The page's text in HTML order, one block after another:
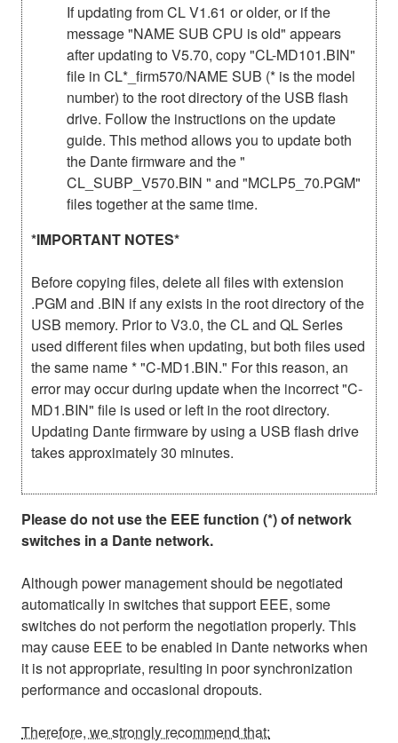
If updating from CL V1.61 or older, or if the
message "NAME SUB CPU is old" appears
after updating to V5.70, copy "CL-MD101.BIN"
file in CL*_firm570/NAME SUB (* is the model
number) to the root directory of the USB flash
drive. Follow the instructions on the update
guide. This method allows you to update both
the Dante firmware and the "
CL_SUBP_V570.BIN " and "MCLP5_70.PGM"
files together at the same time.
*IMPORTANT NOTES*
Before copying files, delete all files with extension
.PGM and .BIN if any exists in the root directory of the
USB memory. Prior to V3.0, the CL and QL Series
used different files when updating, but both files used
the same name * "C-MD1.BIN." For this reason, an
error may occur during update when the incorrect "C-
MD1.BIN" file is used or left in the root directory.
Updating Dante firmware by using a USB flash drive
takes approximately 30 minutes.
Please do not use the EEE function (*) of network
switches in a Dante network.
Although power management should be negotiated
automatically in switches that support EEE, some
switches do not perform the negotiation properly. This
may cause EEE to be enabled in Dante networks when
it is not appropriate, resulting in poor synchronization
performance and occasional dropouts.
Therefore, we strongly recommend that: